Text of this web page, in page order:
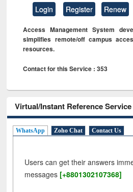
Login Register Renew
Access Management System
simplifies remote/off campus
resources.
Contact for this Service : 353
Virtual/Instant Reference Service
WhatsApp Zoho Chat Contact Us
Users can get their answers
messages [+8801302107368]